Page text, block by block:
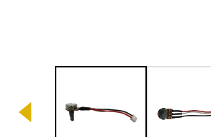
Image 1 of 4